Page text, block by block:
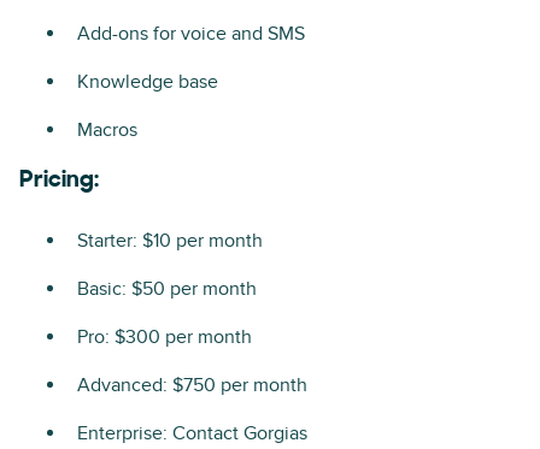
Add-ons for voice and SMS
Knowledge base
Macros
Pricing:
Starter: $10 per month
Basic: $50 per month
Pro: $300 per month
Advanced: $750 per month
Enterprise: Contact Gorgias